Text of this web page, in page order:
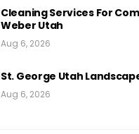
Cleaning Services For
Weber Utah
Aug 6, 2026
St. George Utah
Aug 6, 2026